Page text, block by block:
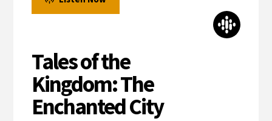
Tales of the
Kingdom: The
Enchanted City